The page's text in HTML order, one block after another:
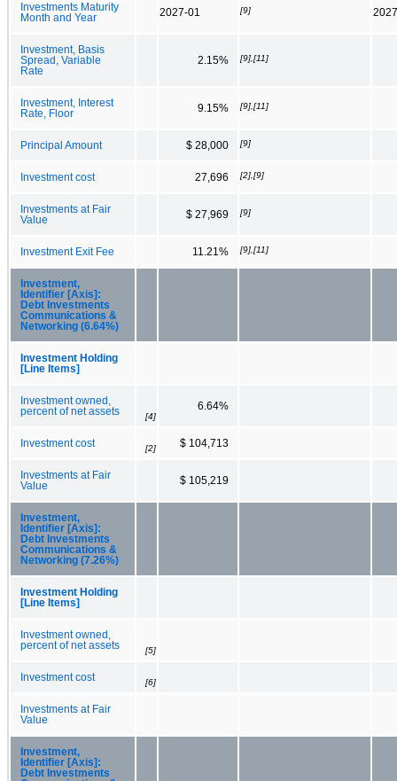
Investments Maturity
Month and Year
2027-01 [9]
Investment, Basis
Spread, Variable
Rate
2.15% [9],[11]
Investment, Interest
Rate, Floor
9.15% [9],[11]
Principal Amount $ 28,000 [9]
Investment cost 27,696 [2],[9]
Investments at Fair
Value
$ 27,969 [9]
Investment Exit Fee 11.21% [9],[11]
Investment,
Identifier [Axis]:
Debt Investments
Communications &
Networking (6.64%)
Investment Holding
[Line Items]
Investment owned,
percent of net assets
[4]
6.64%
Investment cost [2] $ 104,713
Investments at Fair
Value
$ 105,219
Investment,
Identifier [Axis]:
Debt Investments
Communications &
Networking (7.26%)
Investment Holding
[Line Items]
Investment owned,
percent of net assets
[5]
Investment cost [6]
Investments at Fair
Value
Investment,
Identifier [Axis]:
Debt Investments